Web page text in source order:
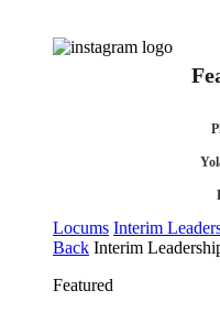
Locums Interim
Back Interim
Featured